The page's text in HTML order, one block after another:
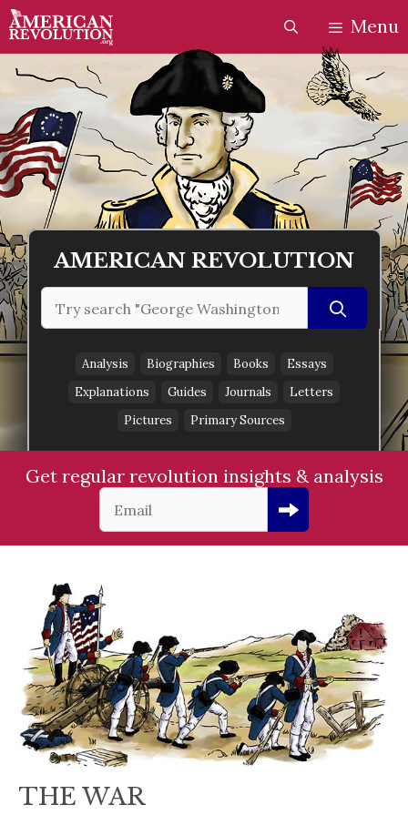
Skip
to
content
Skip
to
content
Menu
AMERICAN REVOLUTION
Search
for:
Analysis Biographies Books
Essays
Explanations
Guides Journals
Letters
Pictures
Primary Sources
Get regular revolution insights & analysis
THE WAR